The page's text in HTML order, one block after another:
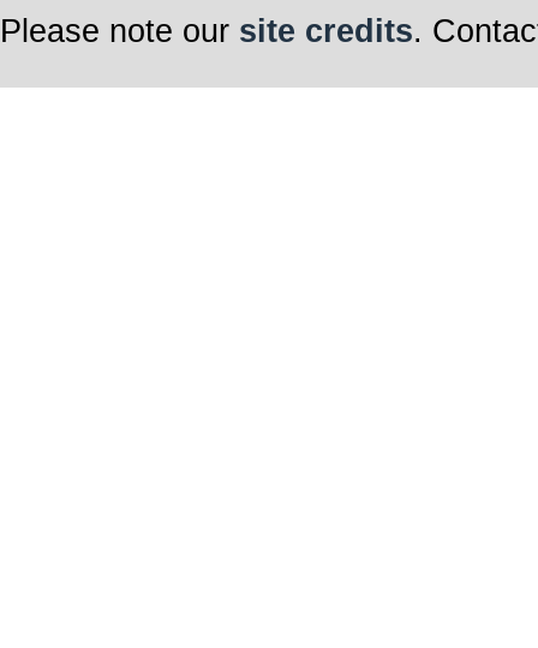
Please note our site credits.